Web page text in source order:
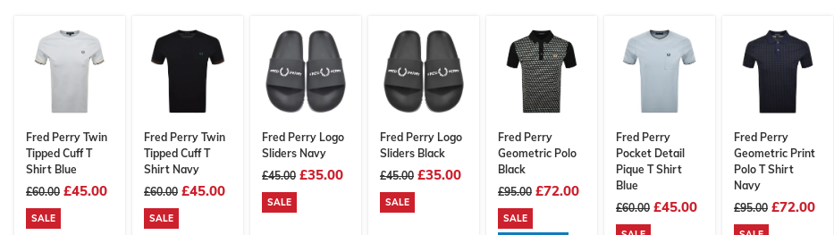
Fred Perry Twin
Tipped Cuff T
Shirt Blue
£60.00 £45.00
SALE
Fred Perry Twin
Tipped Cuff T
Shirt Navy
£60.00 £45.00
SALE
Fred Perry Logo
Sliders Navy
£45.00 £35.00
SALE
Fred Perry Logo
Sliders Black
£45.00 £35.00
SALE
Fred Perry
Geometric Polo
Black
£95.00 £72.00
SALE
Fred Perry
Pocket Detail
Pique T Shirt
Blue
£60.00 £45.00
Fred Perry
Geometric Print
Polo T Shirt
Navy
£95.00 £72.00